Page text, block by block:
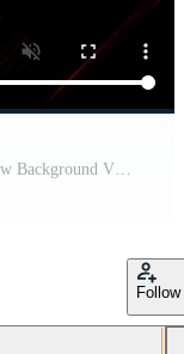
Red and Orange Abstract Fantastic Neon Glow Background VJ Loop in 4K Pro Video
Follow